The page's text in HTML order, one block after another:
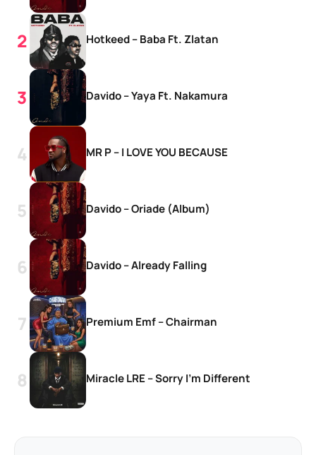
Hotkeed – Baba Ft. Zlatan
Davido – Yaya Ft. Nakamura
MR P – I LOVE YOU BECAUSE
Davido – Oriade (Album)
Davido – Already Falling
Premium Emf – Chairman
Miracle LRE – Sorry I’m Different